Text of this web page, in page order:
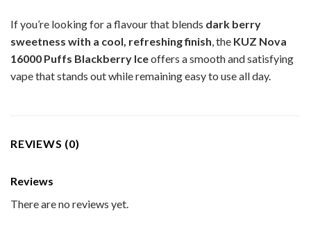
If you’re looking for a flavour that blends dark berry
sweetness with a cool, refreshing finish, the KUZ Nova
16000 Puffs Blackberry Iceoffers a smooth and satisfying
vape that stands out while remaining easy to use all day.
REVIEWS (0)
Reviews
There are no reviews yet.